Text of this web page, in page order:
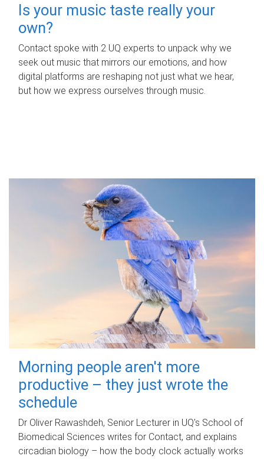
Is your music taste really your
own?
Contact spoke with 2 UQ experts to unpack why we
seek out music that mirrors our emotions, and how
digital platforms are reshaping not just what we hear,
but how we express ourselves through music.
Morning people aren't more
productive – they just wrote the
schedule
Dr Oliver Rawashdeh, Senior Lecturer in UQ's School of
Biomedical Sciences writes for Contact, and explains
circadian biology – how the body clock actually works